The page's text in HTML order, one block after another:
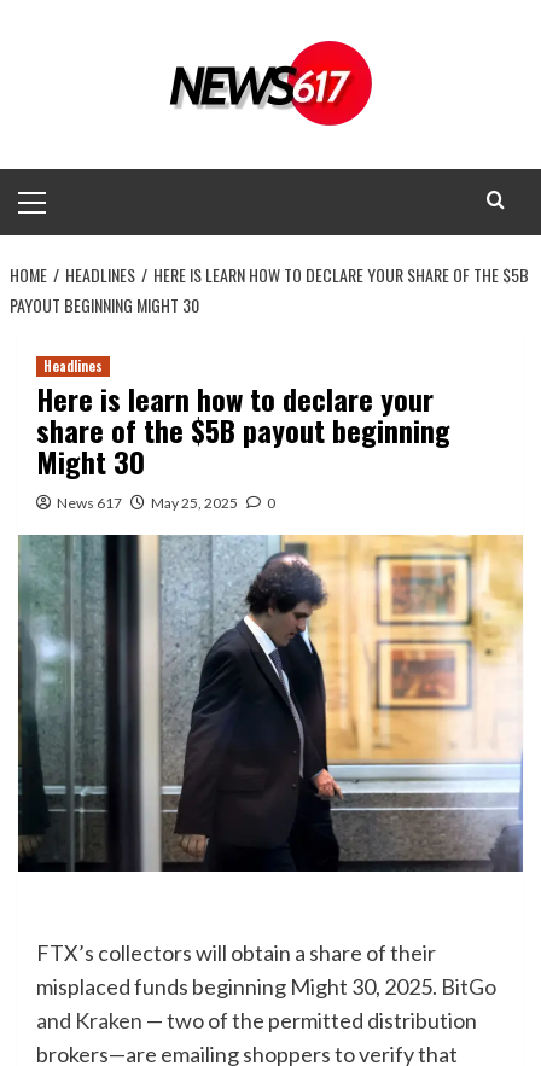
Menu
HOME HEADLINES
HERE IS LEARN HOW TO DECLARE YOUR SHARE OF THE $5B
PAYOUT BEGINNING MIGHT 30
Headlines
Here is learn how to declare your
share of the $5B payout beginning
Might 30
News 617 May 25, 2025 0
FTX’s collectors will obtain a share of their
misplaced funds beginning Might 30, 2025. BitGo
and Kraken — two of the permitted distribution
brokers—are emailing shoppers to verify that